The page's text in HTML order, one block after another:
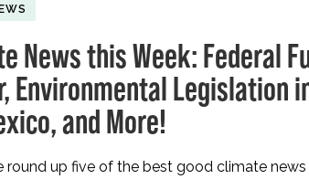
News this Week: Federal
Environmental Legislation
and More!
round up five of the best good climate